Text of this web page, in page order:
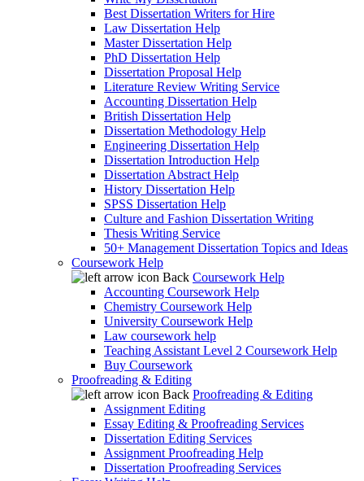
Best Dissertation Writers for Hire
Law Dissertation Help
Master Dissertation Help
PhD Dissertation Help
Dissertation Proposal Help
Literature Review Writing Service
Accounting Dissertation Help
British Dissertation Help
Dissertation Methodology Help
Engineering Dissertation Help
Dissertation Introduction Help
Dissertation Abstract Help
History Dissertation Help
SPSS Dissertation Help
Culture and Fashion Dissertation Writing
Thesis Writing Service
50+ Management Dissertation Topics and Ideas
Coursework Help
Back Coursework Help
Accounting Coursework Help
Chemistry Coursework Help
University Coursework Help
Law coursework help
Teaching Assistant Level 2 Coursework Help
Buy Coursework
Proofreading & Editing
Back Proofreading & Editing
Assignment Editing
Essay Editing & Proofreading Services
Dissertation Editing Services
Assignment Proofreading Help
Dissertation Proofreading Services